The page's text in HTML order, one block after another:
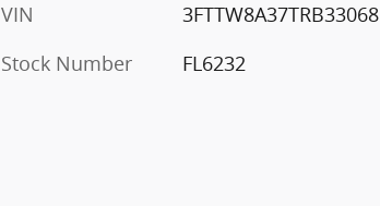
VIN
3FTTW8A37TRB33068
Stock Number
FL6232